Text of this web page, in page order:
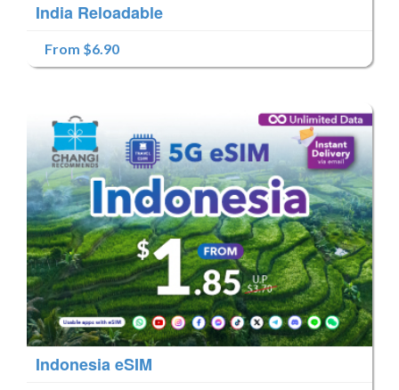
India Reloadable
From $6.90
Indonesia eSIM